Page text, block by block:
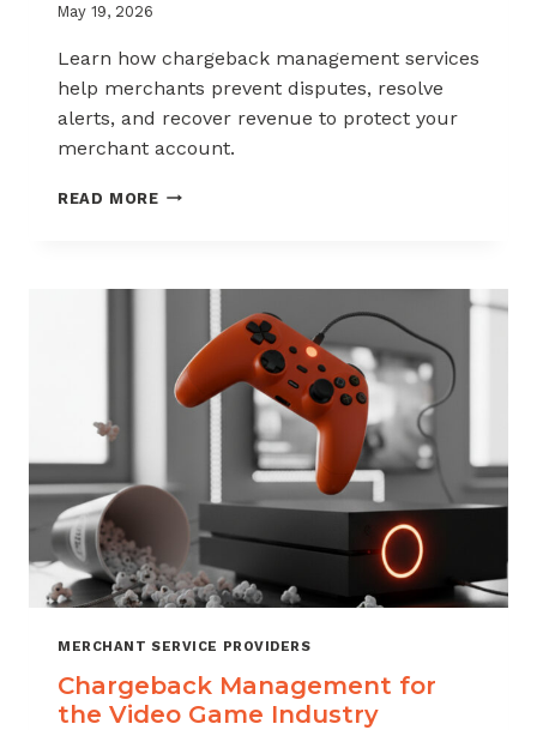
May 19, 2026
Learn how chargeback management services
help merchants prevent disputes, resolve
alerts, and recover revenue to protect your
merchant account.
READ MORECHARGEBACK
PROTECT
BUSINESS
MERCHANT SERVICE PROVIDERS
Chargeback Management for
the Video Game Industry